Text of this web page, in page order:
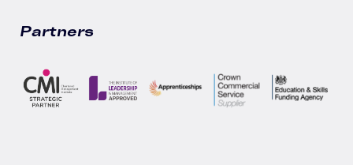
Partners